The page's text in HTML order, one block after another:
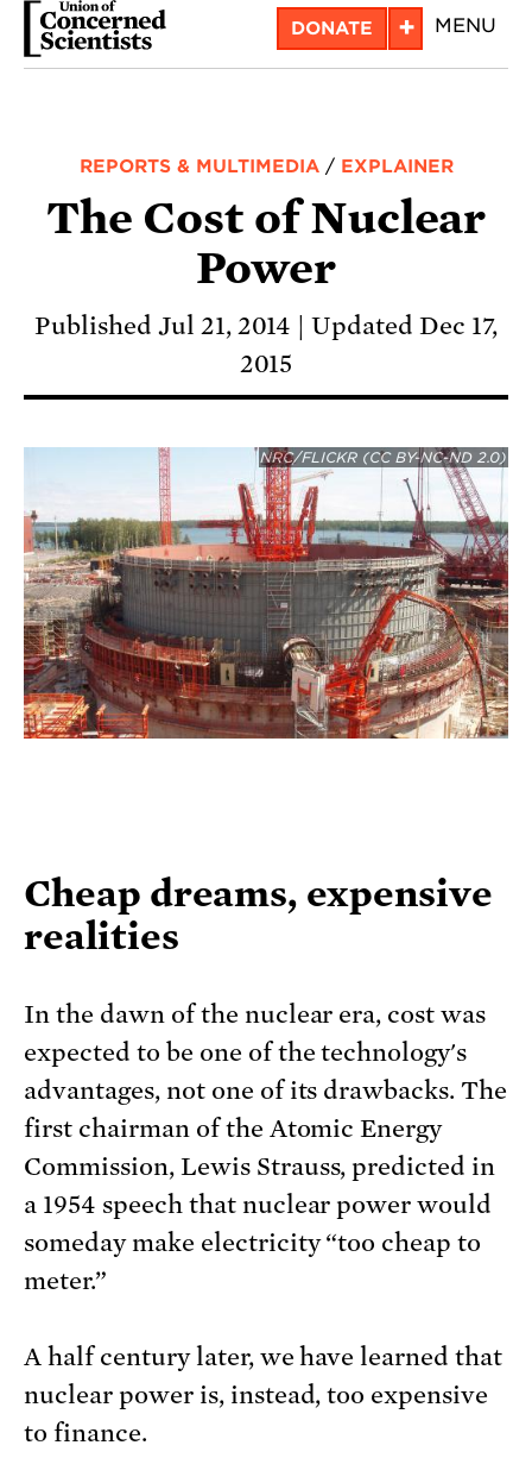
Skip
DONATE + MENU
REPORTS & MULTIMEDIA/ EXPLAINER
The Cost of Nuclear
Power
Published Jul 21, 2014
Updated Dec 17,
2015
NRC/FLICKR (CC BY-NC-ND 2.0)
Cheap dreams, expensive
realities
In the dawn of the nuclear era, cost was
expected to be one of the technology's
advantages, not one of its drawbacks. The
first chairman of the Atomic Energy
Commission, Lewis Strauss, predicted in
a 1954 speech that nuclear power would
someday make electricity “too cheap to
meter.”
A half century later, we have learned that
nuclear power is, instead, too expensive
to finance.